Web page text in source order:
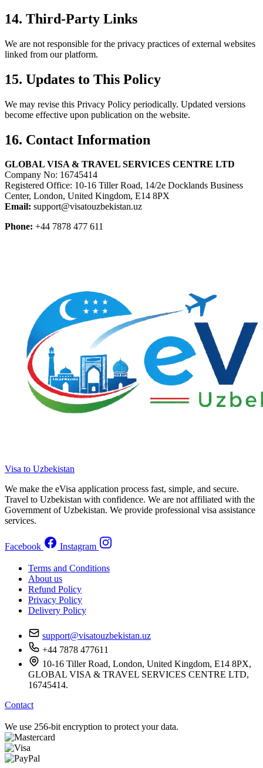
14. Third-Party Links
We are not responsible for the privacy practices of external websites
linked from our platform.
15. Updates to This Policy
We may revise this Privacy Policy periodically. Updated versions
become effective upon publication on the website.
16. Contact Information
GLOBAL VISA & TRAVEL SERVICES CENTRE LTD
Company No: 16745414
Registered Office: 10-16 Tiller Road, 14/2e Docklands Business
Center, London, United Kingdom, E14 8PX
Email: support@visatouzbekistan.uz
Phone: +44 7878 477 611
Visa to Uzbekistan
We make the eVisa application process fast, simple, and secure.
Travel to Uzbekistan with confidence. We are not affiliated with the
Government of Uzbekistan. We provide professional visa assistance
services.
Facebook Instagram
Terms and Conditions
About us
Refund Policy
Privacy Policy
Delivery Policy
support@visatouzbekistan.uz
+44 7878 477611
10-16 Tiller Road, London, United Kingdom, E14 8PX,
GLOBAL VISA & TRAVEL SERVICES CENTRE LTD,
16745414.
Contact
We use 256-bit encryption to protect your data.